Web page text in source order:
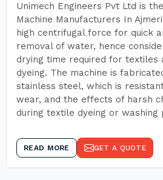
Unimech Engineers Pvt Ltd is
Machine Manufacturers In
high centrifugal force for quick
removal of water, hence
drying time required for textiles
dyeing. The machine is
stainless steel, which is
wear, and the effects of harsh
during textile dyeing or washing
READ MORE GET A QUOTE